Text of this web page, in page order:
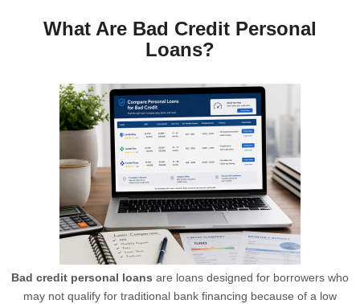
What Are Bad Credit Personal
Loans?
Bad credit personal loans are loans designed for borrowers who
may not qualify for traditional bank financing because of a low